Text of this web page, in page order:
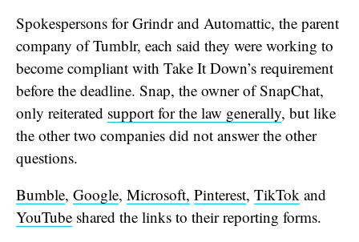
Spokespersons for Grindr and Automattic, the parent
company of Tumblr, each said they were working to
become compliant with Take It Down’s requirement
before the deadline. Snap, the owner of SnapChat,
only reiterated support for the law generally, but like
the other two companies did not answer the other
questions.
Bumble, Google, Microsoft, Pinterest, TikTok and
YouTube shared the links to their reporting forms.